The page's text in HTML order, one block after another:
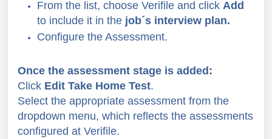
From the list, choose Verifile and click Add
to include it in the job´s interview plan.
Configure the Assessment.
Once the assessment stage is added:
Click Edit Take Home Test.
Select the appropriate assessment from the
dropdown menu, which reflects the assessments
configured at Verifile.